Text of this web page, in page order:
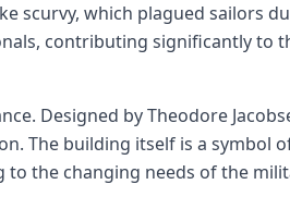
scurvy, which plagued sailors
contributing significantly to
Designed by Theodore
The building itself is a symbol
the changing needs of the